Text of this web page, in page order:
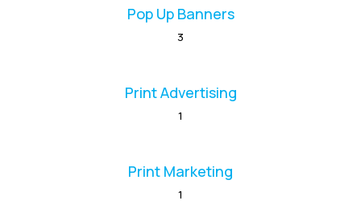
Pop Up Banners
3
Print Advertising
1
Print Marketing
1